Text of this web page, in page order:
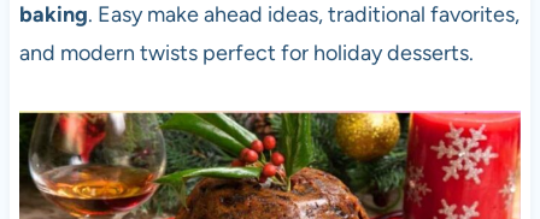
baking. Easy make ahead ideas, traditional favorites,
and modern twists perfect for holiday desserts.